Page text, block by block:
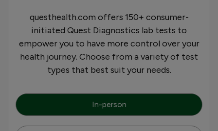
questhealth.com offers 150+ consumer-
initiated Quest Diagnostics lab tests to
empower you to have more control over your
health journey. Choose from a variety of test
types that best suit your needs.
In-person